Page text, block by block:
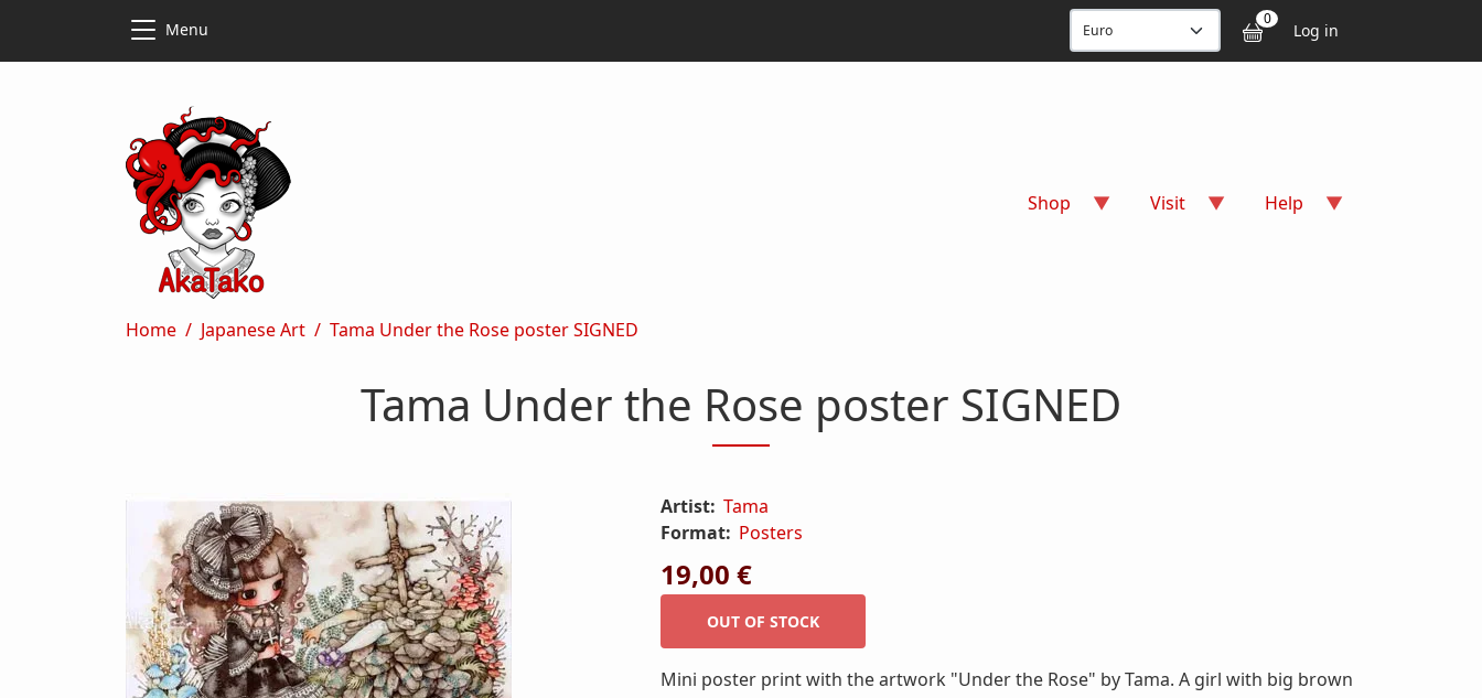
Menu 0 User
Log in
Shop Visit Help
Breadcrumb
Home Japanese Art Tama Under the Rose poster SIGNED
Tama Under the Rose poster SIGNED
Artist: Tama
Format: Posters
19,00 €
Mini poster print with the artwork "Under the Rose" by Tama. A girl with big brown